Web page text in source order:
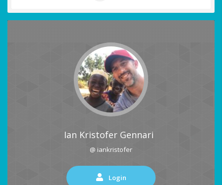
Ian Kristofer Gennari
@ iankristofer
Login